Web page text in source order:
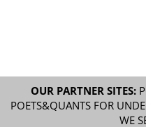
OUR PARTNER SITES:
POETS&QUANTS FOR
WE